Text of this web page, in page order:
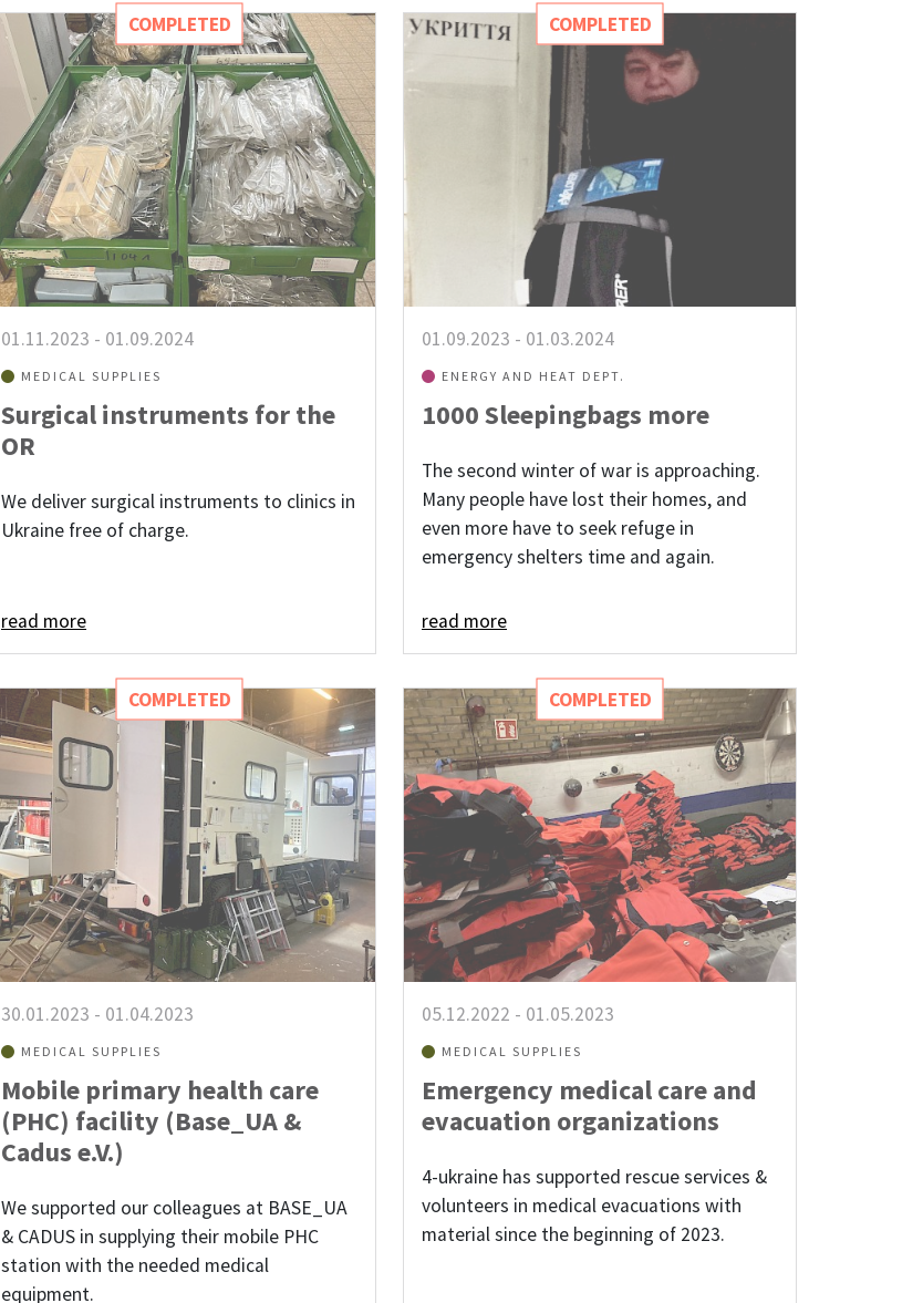
COMPLETED
01.11.2023 - 01.09.2024
MEDICAL SUPPLIES
Surgical instruments for the
OR
We deliver surgical instruments to clinics in
Ukraine free of charge.
read more
COMPLETED
01.09.2023 - 01.03.2024
ENERGY AND HEAT DEPT.
1000 Sleepingbags more
The second winter of war is approaching.
Many people have lost their homes, and
even more have to seek refuge in
emergency shelters time and again.
read more
COMPLETED
30.01.2023 - 01.04.2023
MEDICAL SUPPLIES
Mobile primary health care
(PHC) facility (Base_UA &
Cadus e.V.)
We supported our colleagues at BASE_UA
& CADUS in supplying their mobile PHC
station with the needed medical
equipment.
COMPLETED
05.12.2022 - 01.05.2023
MEDICAL SUPPLIES
Emergency medical care and
evacuation organizations
4-ukraine has supported rescue services &
volunteers in medical evacuations with
material since the beginning of 2023.